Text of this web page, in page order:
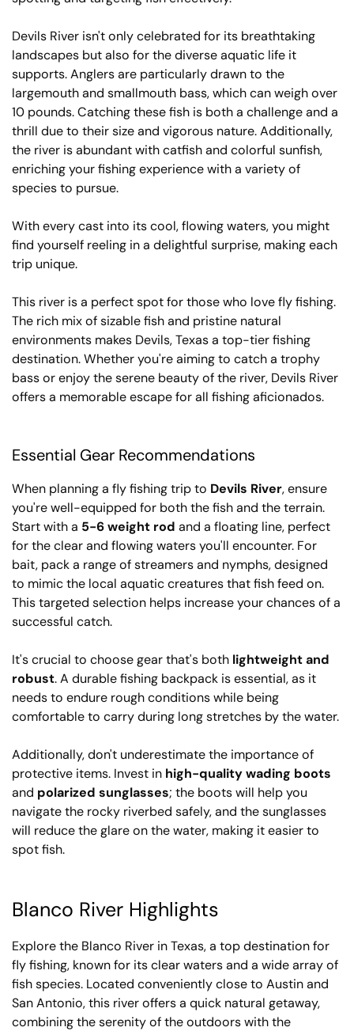
Devils River isn't only celebrated for its breathtaking
landscapes but also for the diverse aquatic life it
supports. Anglers are particularly drawn to the
largemouth and smallmouth bass, which can weigh over
10 pounds. Catching these fish is both a challenge and a
thrill due to their size and vigorous nature. Additionally,
the river is abundant with catfish and colorful sunfish,
enriching your fishing experience with a variety of
species to pursue.
With every cast into its cool, flowing waters, you might
find yourself reeling in a delightful surprise, making each
trip unique.
This river is a perfect spot for those who love fly fishing.
The rich mix of sizable fish and pristine natural
environments makes Devils, Texas a top-tier fishing
destination. Whether you're aiming to catch a trophy
bass or enjoy the serene beauty of the river, Devils River
offers a memorable escape for all fishing aficionados.
Essential Gear Recommendations
When planning a fly fishing trip to Devils River, ensure
you're well-equipped for both the fish and the terrain.
Start with a 5-6 weight rod and a floating line, perfect
for the clear and flowing waters you'll encounter. For
bait, pack a range of streamers and nymphs, designed
to mimic the local aquatic creatures that fish feed on.
This targeted selection helps increase your chances of a
successful catch.
It's crucial to choose gear that's both lightweight and
robust. A durable fishing backpack is essential, as it
needs to endure rough conditions while being
comfortable to carry during long stretches by the water.
Additionally, don't underestimate the importance of
protective items. Invest in high-quality wading boots
and polarized sunglasses; the boots will help you
navigate the rocky riverbed safely, and the sunglasses
will reduce the glare on the water, making it easier to
spot fish.
Blanco River Highlights
Explore the Blanco River in Texas, a top destination for
fly fishing, known for its clear waters and a wide array of
fish species. Located conveniently close to Austin and
San Antonio, this river offers a quick natural getaway,
combining the serenity of the outdoors with the